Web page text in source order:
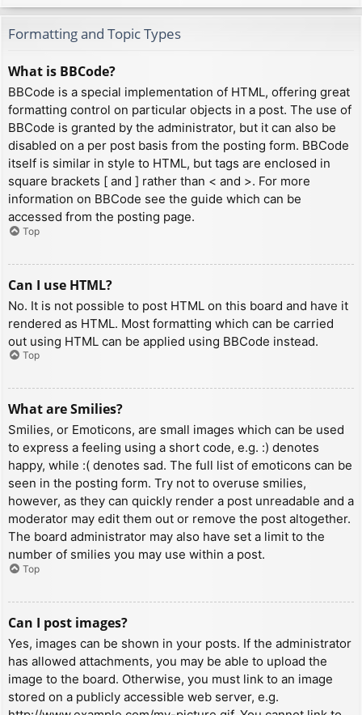
Formatting and Topic Types
What is BBCode?
BBCode is a special implementation of HTML, offering great
formatting control on particular objects in a post. The use of
BBCode is granted by the administrator, but it can also be
disabled on a per post basis from the posting form. BBCode
itself is similar in style to HTML, but tags are enclosed in
square brackets [ and ] rather than < and >. For more
information on BBCode see the guide which can be
accessed from the posting page.
Top
Can I use HTML?
No. It is not possible to post HTML on this board and have it
rendered as HTML. Most formatting which can be carried
out using HTML can be applied using BBCode instead.
Top
What are Smilies?
Smilies, or Emoticons, are small images which can be used
to express a feeling using a short code, e.g. :) denotes
happy, while :( denotes sad. The full list of emoticons can be
seen in the posting form. Try not to overuse smilies,
however, as they can quickly render a post unreadable and a
moderator may edit them out or remove the post altogether.
The board administrator may also have set a limit to the
number of smilies you may use within a post.
Top
Can I post images?
Yes, images can be shown in your posts. If the administrator
has allowed attachments, you may be able to upload the
image to the board. Otherwise, you must link to an image
stored on a publicly accessible web server, e.g.